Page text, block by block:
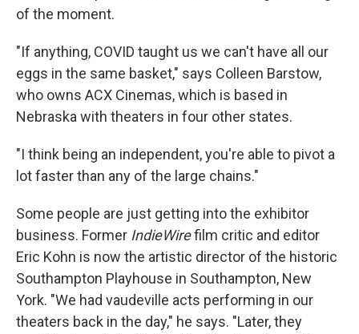
of the moment.
"If anything, COVID taught us we can't have all our
eggs in the same basket," says Colleen Barstow,
who owns ACX Cinemas, which is based in
Nebraska with theaters in four other states.
"I think being an independent, you're able to pivot a
lot faster than any of the large chains."
Some people are just getting into the exhibitor
business. Former IndieWirefilm critic and editor
Eric Kohn is now the artistic director of the historic
Southampton Playhouse in Southampton, New
York. "We had vaudeville acts performing in our
theaters back in the day," he says. "Later, they